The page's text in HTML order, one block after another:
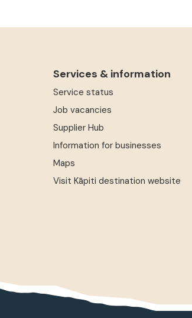
Services & information
Service status
Job vacancies
Supplier Hub
Information for businesses
Maps
Visit Kāpiti destination website